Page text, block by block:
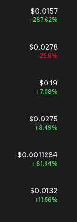
$0.0157
+287.62%
$0.0278
-25.6%
$0.19
+7.08%
$0.0275
+8.49%
$0.0011284
+81.94%
$0.0132
+11.56%